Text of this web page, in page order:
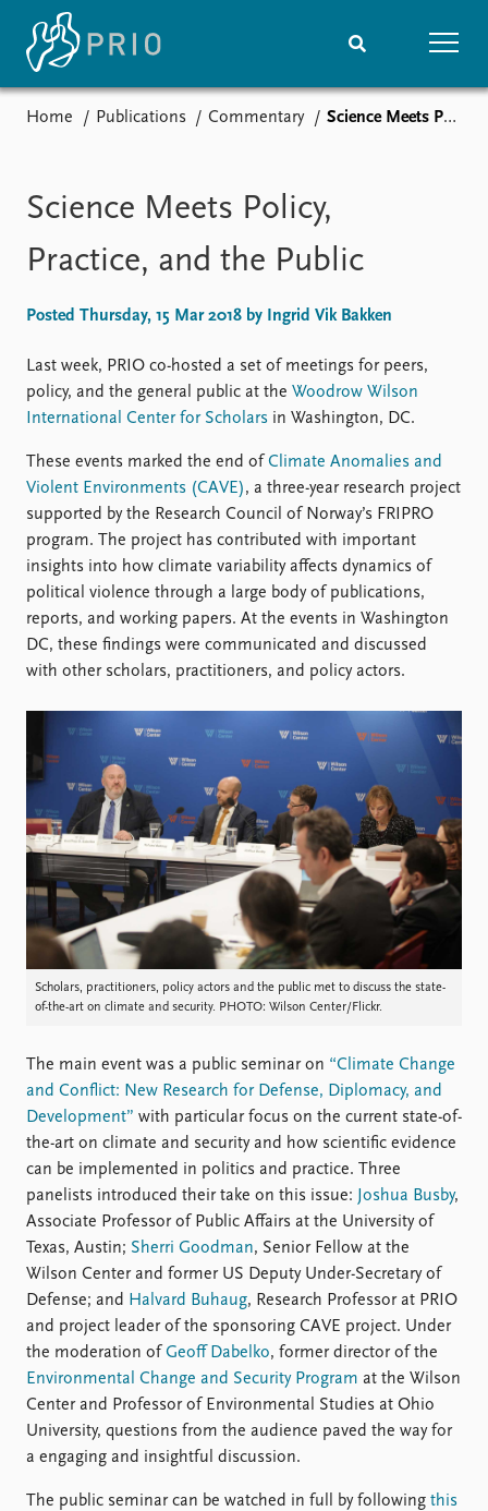
Media centre
Podcasts
News archive
Nobel Peace Prize list
Upcoming events
Recorded events
Annual Peace Address
Research
Overview
Topics
Projects
Funders
Locations
Education
Publications
Latest publications
Publication archive
Commentary
Newsletters
Journals
People
Current staff
Alphabetical list
PRIO board
Global Fellows
Practitioners in Residence
Data
Datasets
Replication data
About PRIO
About PRIO
Annual reports
Careers
Library
How to find
Contact
Intranet
Support us
Home Publications Commentary Science Meets Policy, Practice, and the Public
Science Meets Policy,
Practice, and the Public
Posted Thursday, 15 Mar 2018 by Ingrid Vik Bakken
Last week, PRIO co-hosted a set of meetings for peers,
policy, and the general public at the Woodrow Wilson
International Center for Scholars in Washington, DC.
These events marked the end of Climate Anomalies and
Violent Environments (CAVE), a three-year research project
supported by the Research Council of Norway’s FRIPRO
program. The project has contributed with important
insights into how climate variability affects dynamics of
political violence through a large body of publications,
reports, and working papers. At the events in Washington
DC, these findings were communicated and discussed
with other scholars, practitioners, and policy actors.
Scholars, practitioners, policy actors and the public met to discuss the state-
of-the-art on climate and security. PHOTO: Wilson Center/Flickr.
The main event was a public seminar on “Climate Change
and Conflict: New Research for Defense, Diplomacy, and
Development” with particular focus on the current state-of-
the-art on climate and security and how scientific evidence
can be implemented in politics and practice. Three
panelists introduced their take on this issue:
Joshua Busby,
Associate Professor of Public Affairs at the University of
Texas, Austin; Sherri Goodman, Senior Fellow at the
Wilson Center and former US Deputy Under-Secretary of
Defense; and Halvard Buhaug, Research Professor at PRIO
and project leader of the sponsoring CAVE project. Under
the moderation of Geoff Dabelko, former director of the
Environmental Change and Security Program at the Wilson
Center and Professor of Environmental Studies at Ohio
University, questions from the audience paved the way for
a engaging and insightful discussion.
The public seminar can be watched in full by following this